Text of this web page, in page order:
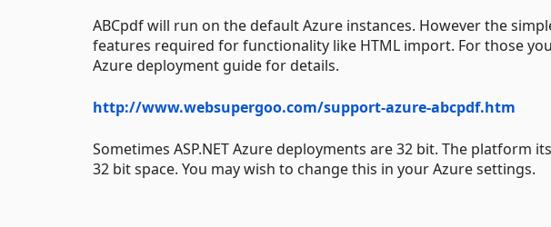
ABCpdf will run on the default Azure instances. However the
features required for functionality like HTML import. For those
Azure deployment guide for details.
http://www.websupergoo.com/support-azure-abcpdf.htm
Sometimes ASP.NET Azure deployments are 32 bit. The platform
32 bit space. You may wish to change this in your Azure settings.